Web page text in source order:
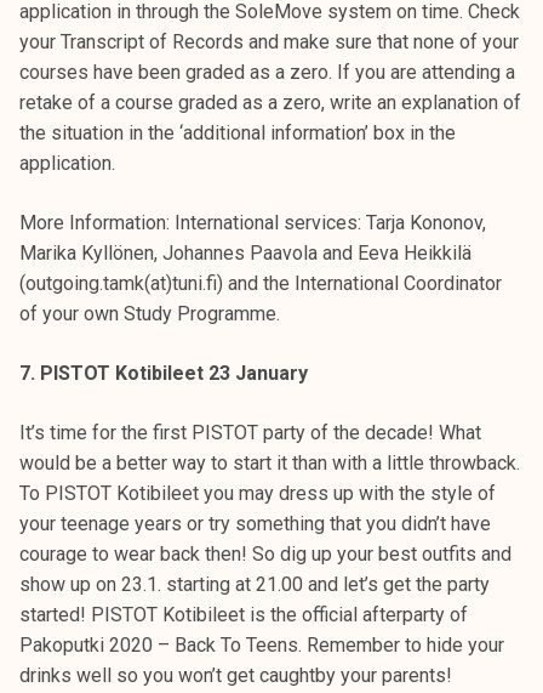
application in through the SoleMove system on time. Check
your Transcript of Records and make sure that none of your
courses have been graded as a zero. If you are attending a
retake of a course graded as a zero, write an explanation of
the situation in the ‘additional information’ box in the
application.
More Information: International services: Tarja Kononov,
Marika Kyllönen, Johannes Paavola and Eeva Heikkilä
(outgoing.tamk(at)tuni.fi) and the International Coordinator
of your own Study Programme.
7. PISTOT Kotibileet 23 January
It’s time for the first PISTOT party of the decade! What
would be a better way to start it than with a little throwback.
To PISTOT Kotibileet you may dress up with the style of
your teenage years or try something that you didn’t have
courage to wear back then! So dig up your best outfits and
show up on 23.1. starting at 21.00 and let’s get the party
started! PISTOT Kotibileet is the official afterparty of
Pakoputki 2020 – Back To Teens. Remember to hide your
drinks well so you won’t get caughtby your parents!